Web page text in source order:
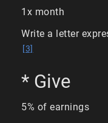
1x month
Write a letter
[3]
* Give
5% of earnings